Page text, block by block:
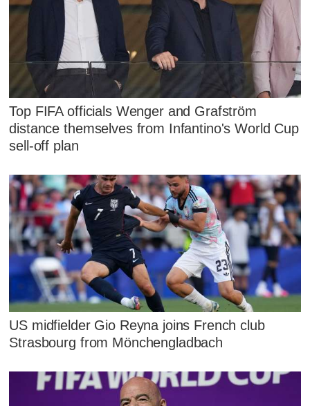
Top FIFA officials Wenger and Grafström
distance themselves from Infantino's World Cup
sell-off plan
US midfielder Gio Reyna joins French club
Strasbourg from Mönchengladbach